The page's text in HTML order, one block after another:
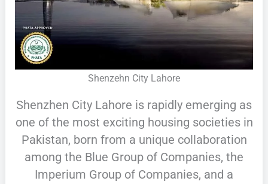
Shenzehn City Lahore
Shenzhen City Lahore is rapidly emerging as
one of the most exciting housing societies in
Pakistan, born from a unique collaboration
among the Blue Group of Companies, the
Imperium Group of Companies, and a